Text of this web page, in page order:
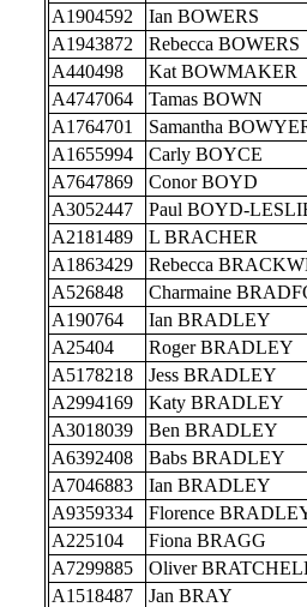
A1904592
Ian BOWERS
A1943872
Rebecca BOWERS
A440498
Kat BOWMAKER
A4747064
Tamas BOWN
A1764701
Samantha
A1655994
Carly BOYCE
A7647869
Conor BOYD
A3052447
Paul BOYD-
A2181489
L BRACHER
A1863429
Rebecca
A526848
Charmaine
A190764
Ian BRADLEY
A25404
Roger BRADLEY
A5178218
Jess BRADLEY
A2994169
Katy BRADLEY
A3018039
Ben BRADLEY
A6392408
Babs BRADLEY
A7046883
Ian BRADLEY
A9359334
Florence
A225104
Fiona BRAGG
A7299885
Oliver
A1518487
Jan BRAY